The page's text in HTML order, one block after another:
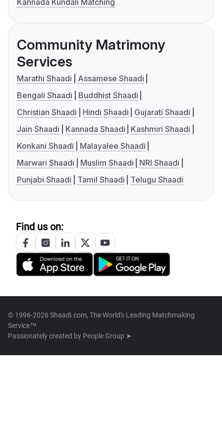
Kannada Kundali Matching
Community Matrimony
Services
Marathi Shaadi
Assamese Shaadi
Bengali Shaadi
Buddhist Shaadi
Christian Shaadi
Hindi Shaadi
Gujarati Shaadi
Jain Shaadi
Kannada Shaadi
Kashmiri Shaadi
Konkani Shaadi
Malayalee Shaadi
Marwari Shaadi
Muslim Shaadi
NRI Shaadi
Punjabi Shaadi
Tamil Shaadi Telugu Shaadi
Find us on:
© 1996-2026 Shaadi.com, The World's Leading Matchmaking
Service™
Passionately created by People Group ➤